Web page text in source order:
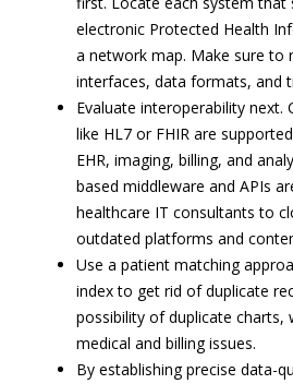
electronic Protected Health
a network map. Make sure to
interfaces, data formats, and
Evaluate interoperability next.
like HL7 or FHIR are
EHR, imaging, billing, and
based middleware and APIs
healthcare IT consultants to
outdated platforms and
Use a patient matching
index to get rid of duplicate
possibility of duplicate charts,
medical and billing issues.
By establishing precise data-